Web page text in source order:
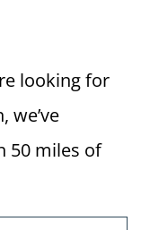
looking for
we’ve
50 miles of